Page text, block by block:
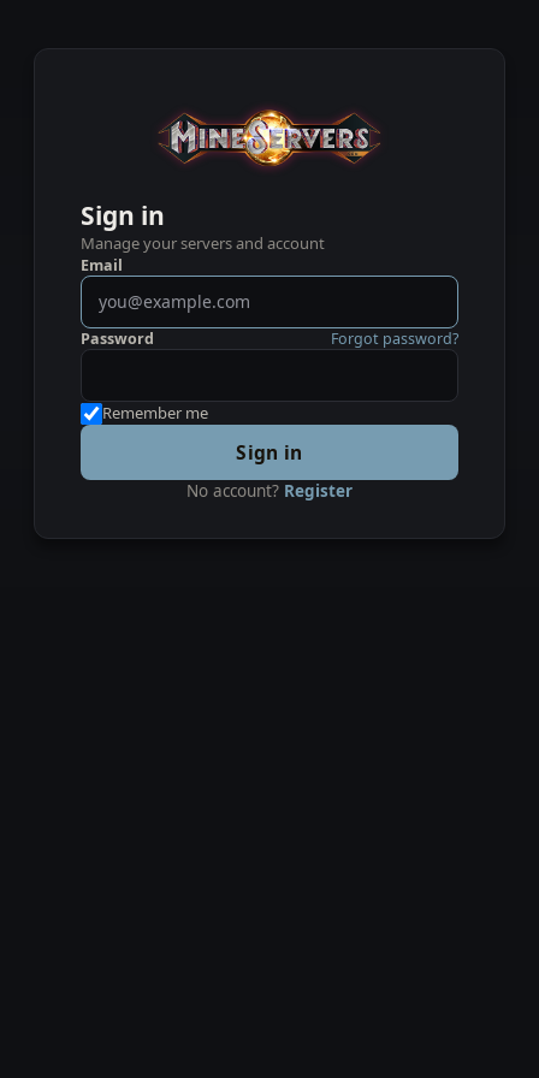
Sign in
Manage your servers and account
Email
Password Forgot password?
Remember me
Sign in
No account? Register